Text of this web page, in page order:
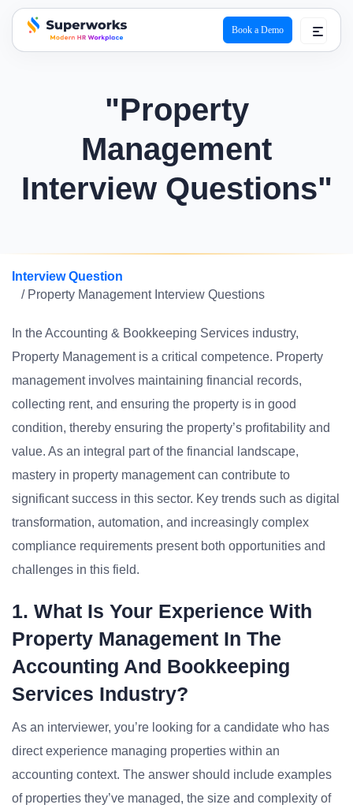
superworks logo
Book a Demo
"Property
Management
Interview Questions"
Interview Question
/ Property Management Interview Questions
In the Accounting & Bookkeeping Services industry,
Property Management is a critical competence. Property
management involves maintaining financial records,
collecting rent, and ensuring the property is in good
condition, thereby ensuring the property’s profitability and
value. As an integral part of the financial landscape,
mastery in property management can contribute to
significant success in this sector. Key trends such as digital
transformation, automation, and increasingly complex
compliance requirements present both opportunities and
challenges in this field.
1. What Is Your Experience With
Property Management In The
Accounting And Bookkeeping
Services Industry?
As an interviewer, you’re looking for a candidate who has
direct experience managing properties within an
accounting context. The answer should include examples
of properties they’ve managed, the size and complexity of